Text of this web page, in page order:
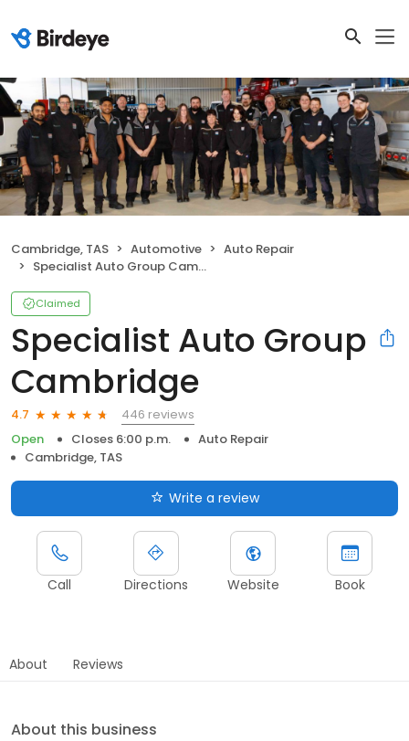
Cambridge, TAS Automotive
Auto Repair
Specialist Auto Group Cambridge
Claimed
Specialist Auto Group
Cambridge
4.7
446 reviews
Open
Closes 6:00 p.m.
Auto Repair
Cambridge, TAS
Write a review
Call Directions Website Book
About Reviews
About this business